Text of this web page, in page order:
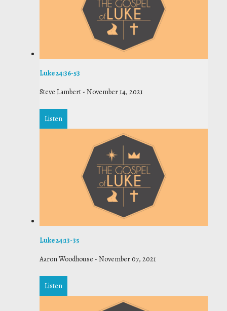
Luke 24:36-53
Steve Lambert -November 14, 2021
Listen
Luke 24:13-35
Aaron Woodhouse -November 07, 2021
Listen